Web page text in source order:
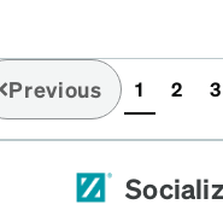
Previous 1(current)
2 3